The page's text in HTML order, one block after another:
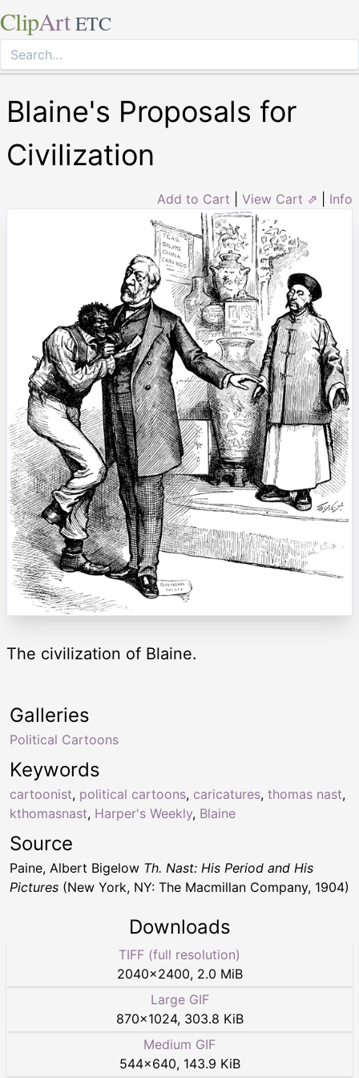
ClipArt ETC
Blaine's Proposals for
Civilization
Add to Cart View Cart ⇗ Info
The civilization of Blaine.
Keywords
cartoonist, political cartoons, caricatures, thomas nast,
kthomasnast, Harper's Weekly, Blaine
Galleries
Political Cartoons
Source
Paine, Albert Bigelow Th. Nast: His Period and His
Pictures (New York, NY: The Macmillan Company, 1904)
Downloads
TIFF (full resolution)
2040×2400, 2.0 MiB
Large GIF
870×1024, 303.8 KiB
Medium GIF
544×640, 143.9 KiB